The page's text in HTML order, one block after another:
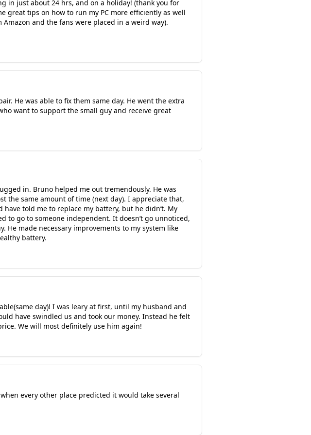
in just about 24 hrs, and on a holiday! (thank you for
great tips on how to run my PC more efficiently as well
and the fans were placed in a weird way).
He was able to fix them same day. He went the extra
want to support the small guy and receive great
in. Bruno helped me out tremendously. He was
the same amount of time (next day). I appreciate that,
told me to replace my battery, but he didn’t. My
to go to someone independent. It doesn’t go unnoticed,
He made necessary improvements to my system like
battery.
day)! I was leary at first, until my husband and
have swindled us and took our money. Instead he felt
We will most definitely use him again!
every other place predicted it would take several